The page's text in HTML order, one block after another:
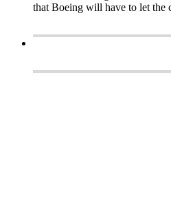
that Boeing will have to let